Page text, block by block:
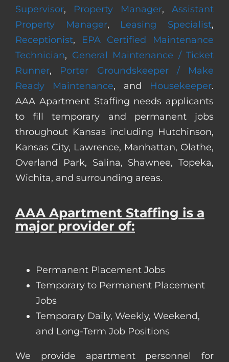
Supervisor, Property Manager,Assistant
Property Manager, Leasing Specialist,
Receptionist,
EPA Certified Maintenance
Technician, General Maintenance / Ticket
Runner, Porter Groundskeeper / Make
Ready Maintenance, and Housekeeper.
AAA Apartment Staffing needs applicants
to fill temporary and permanent jobs
throughout Kansas including Hutchinson,
Kansas City, Lawrence, Manhattan, Olathe,
Overland Park, Salina, Shawnee, Topeka,
Wichita, and surrounding areas.
AAA Apartment Staffing is a
major provider of:
Permanent Placement Jobs
Temporary to Permanent Placement
Jobs
Temporary Daily, Weekly, Weekend,
and Long-Term Job Positions
We provide apartment personnel for